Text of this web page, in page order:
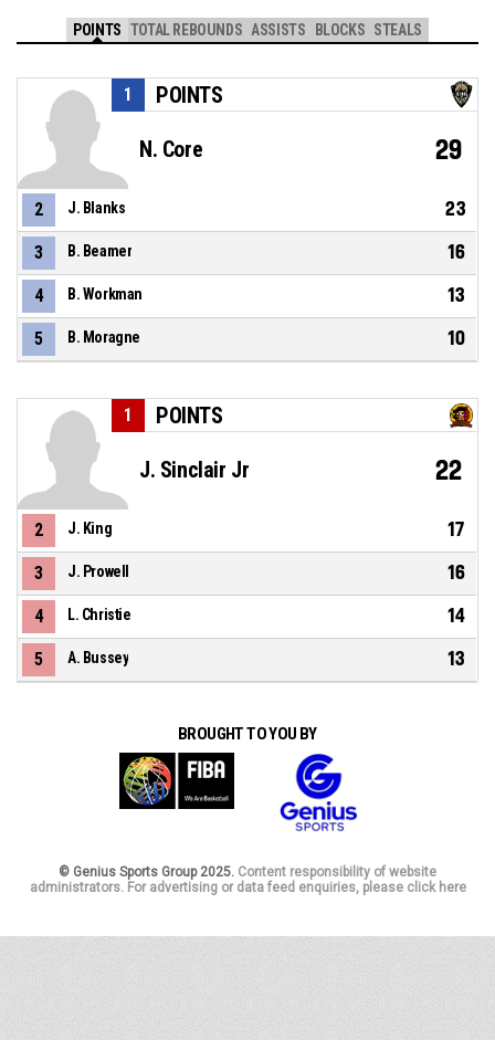
POINTS TOTAL REBOUNDS ASSISTS BLOCKS STEALS
POINTS
1
N. Core 29
2 J. Blanks 23
3 B. Beamer 16
4 B. Workman 13
5 B. Moragne 10
POINTS
1
J. Sinclair Jr 22
2 J. King 17
3 J. Prowell 16
4 L. Christie 14
5 A. Bussey 13
BROUGHT TO YOU BY
© Genius Sports Group 2025. Content responsibility of website
administrators. For advertising or data feed enquiries, please click here